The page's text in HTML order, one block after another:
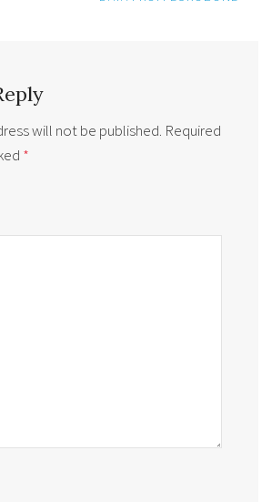
will not be published. Required
*